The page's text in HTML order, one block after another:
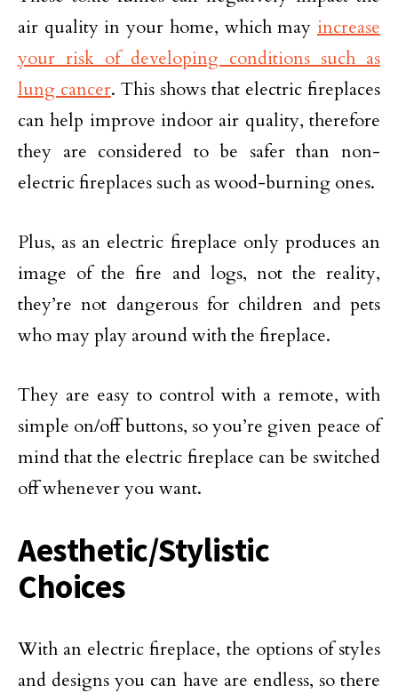
air quality in your home, which may increase
your risk of developing conditions such as
lung cancer. This shows that electric fireplaces
can help improve indoor air quality, therefore
they are considered to be safer than non-
electric fireplaces such as wood-burning ones.
Plus, as an electric fireplace only produces an
image of the fire and logs, not the reality,
they’re not dangerous for children and pets
who may play around with the fireplace.
They are easy to control with a remote, with
simple on/off buttons, so you’re given peace of
mind that the electric fireplace can be switched
off whenever you want.
Aesthetic/Stylistic
Choices
With an electric fireplace, the options of styles
and designs you can have are endless, so there